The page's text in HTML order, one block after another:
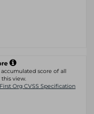
score of all
view.
First Org CVSS Specification